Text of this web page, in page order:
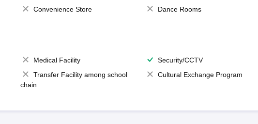
Convenience Store
Dance Rooms
Medical Facility
Security/CCTV
Transfer Facility among school
chain
Cultural Exchange Program